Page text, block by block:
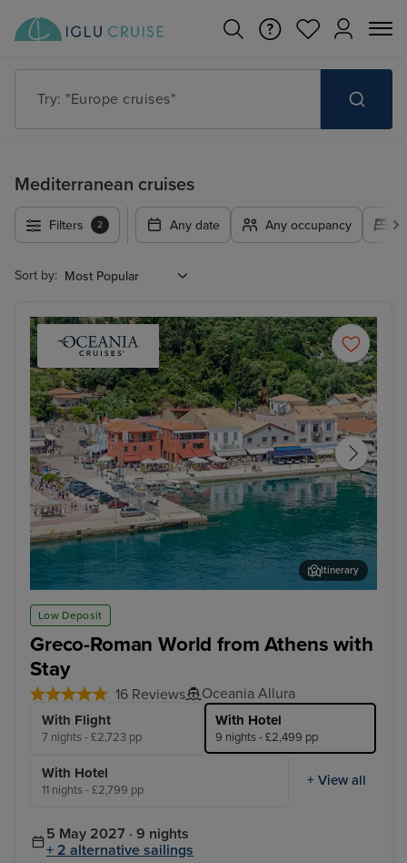
Try: "Europe cruises"
Mediterranean cruises
Filters 2 Any date Any occupancy
Sort by:
Low Deposit
Greco-Roman World from Athens with
Stay
16 Reviews Oceania Allura
With Flight
7 nights - £2,723 pp
With Hotel
9 nights - £2,499 pp
With Hotel
11 nights - £2,799 pp
+ View all
Katakolon
Itinerary
5 May 2027 · 9 nights
+ 2 alternative sailings